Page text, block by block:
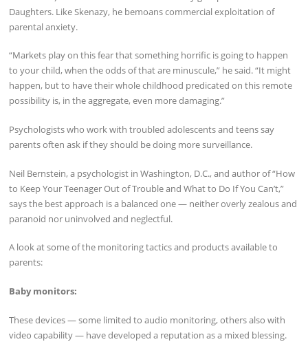
Daughters. Like Skenazy, he bemoans commercial exploitation of
parental anxiety.
“Markets play on this fear that something horrific is going to happen
to your child, when the odds of that are minuscule,” he said. “It might
happen, but to have their whole childhood predicated on this remote
possibility is, in the aggregate, even more damaging.”
Psychologists who work with troubled adolescents and teens say
parents often ask if they should be doing more surveillance.
Neil Bernstein, a psychologist in Washington, D.C., and author of “How
to Keep Your Teenager Out of Trouble and What to Do If You Can’t,”
says the best approach is a balanced one — neither overly zealous and
paranoid nor uninvolved and neglectful.
A look at some of the monitoring tactics and products available to
parents:
Baby monitors:
These devices — some limited to audio monitoring, others also with
video capability — have developed a reputation as a mixed blessing.